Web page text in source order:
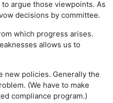
argue those viewpoints. As
decisions by committee.
which progress arises.
allows us to
new policies. Generally the
(We have to make
compliance program.)